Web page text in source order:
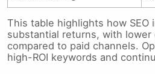
This table highlights how SEO
substantial returns, with lower
compared to paid channels.
high-ROI keywords and